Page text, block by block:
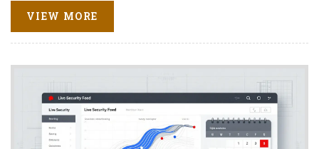
VIEW MORE